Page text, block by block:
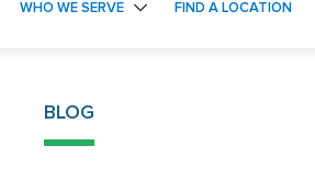
WHO WE SERVE FIND A LOCATION
BLOG